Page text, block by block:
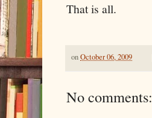
That is all.
onOctober 06, 2009
No comments: